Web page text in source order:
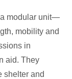
modular unit—
mobility and
in
aid. They
shelter and